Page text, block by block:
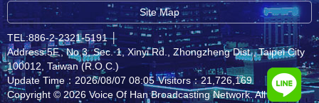
Site Map
TEL:886-2-2321-5191 │
Address:5F., No.3, Sec. 1, Xinyi Rd., Zhongzheng Dist., Taipei City
100012, Taiwan (R.O.C.)
Update Time：2026/08/07 08:05 Visitors：21,726,169
Copyright © 2026 Voice Of Han Broadcasting Network. All rights